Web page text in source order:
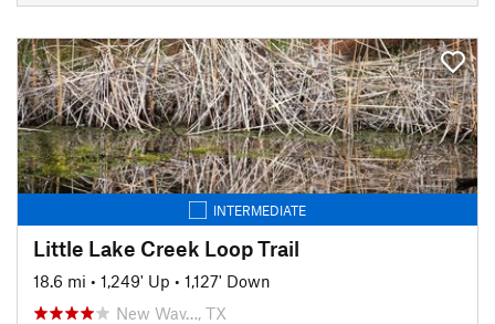
INTERMEDIATE
Little Lake Creek Loop Trail
18.6 mi • 1,249' Up • 1,127' Down
New Wav…, TX